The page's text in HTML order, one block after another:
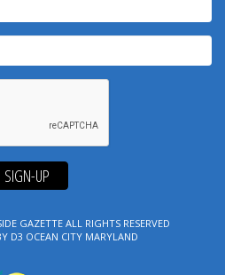
SIGN-UP
GAZETTEALL RIGHTS RESERVED
D3 OCEAN CITY MARYLAND